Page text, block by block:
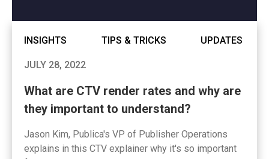
INSIGHTS TIPS & TRICKS UPDATES
JULY 28, 2022
What are CTV render rates and why are
they important to understand?
Jason Kim, Publica's VP of Publisher Operations
explains in this CTV explainer why it's so important